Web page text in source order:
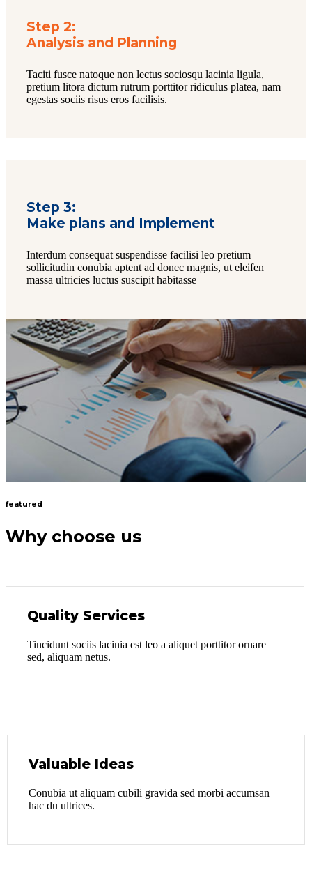
Step 2:
Analysis and Planning
Taciti fusce natoque non lectus sociosqu lacinia ligula,
pretium litora dictum rutrum porttitor ridiculus platea, nam
egestas sociis risus eros facilisis.
Step 3:
Make plans and Implement
Interdum consequat suspendisse facilisi leo pretium
sollicitudin conubia aptent ad donec magnis, ut eleifen
massa ultricies luctus suscipit habitasse
featured
Why choose us
Quality Services
Tincidunt sociis lacinia est leo a aliquet porttitor ornare
sed, aliquam netus.
Valuable Ideas
Conubia ut aliquam cubili gravida sed morbi accumsan
hac du ultrices.